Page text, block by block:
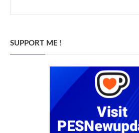
SUPPORT ME !